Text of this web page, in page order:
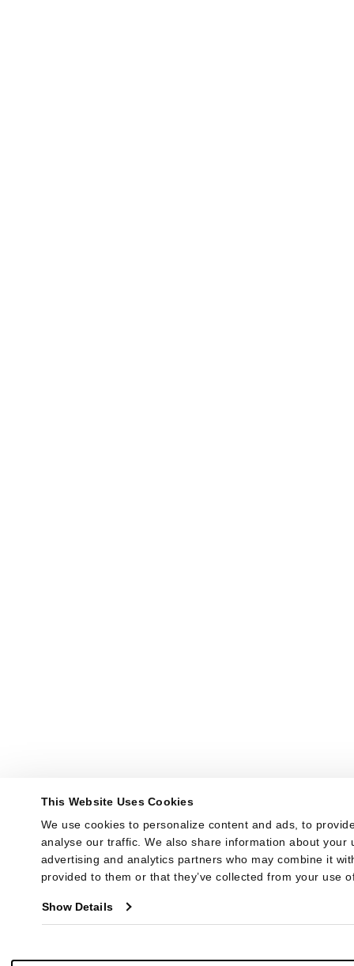
This Website Uses Cookies
We use cookies to personalize content and ads, to
analyse our traffic. We also share information about your
advertising and analytics partners who may combine it
provided to them or that they’ve collected from your use
Show Details